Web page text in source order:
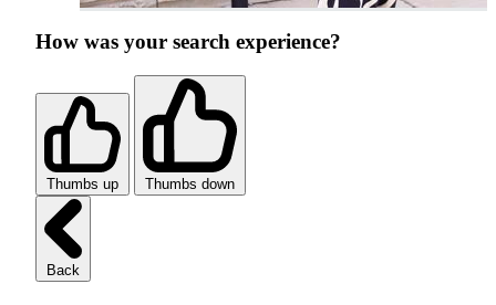
How was your search experience?
Thumbs up Thumbs down
Back